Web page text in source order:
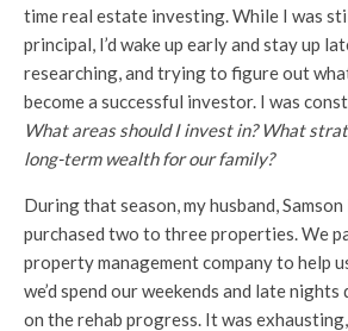
time real estate investing. While I was
principal, I’d wake up early and stay up
researching, and trying to figure out
become a successful investor. I was
What areas should I invest in? What
long-term wealth for our family?
During that season, my husband,
purchased two to three properties. We
property management company to help
we’d spend our weekends and late
on the rehab progress. It was